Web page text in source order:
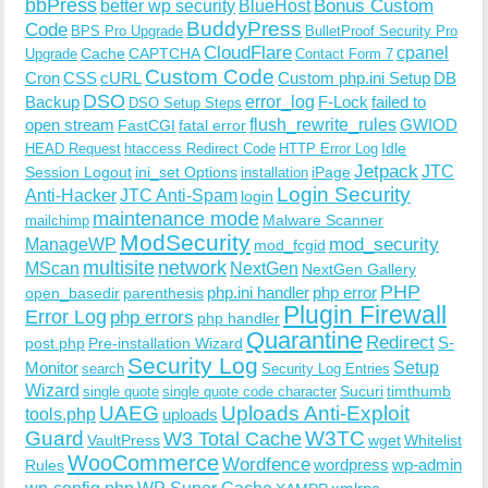
bbPress better wp security BlueHost Bonus Custom
Code BPS Pro Upgrade BuddyPress BulletProof Security Pro
Upgrade CacheCAPTCHACloudFlare Contact Form 7 cpanel
CronCSScURL Custom Code Custom php.ini Setup DB
Backup DSO DSO Setup Steps error_log F-Lock failed to
open stream FastCGI fatal errorflush_rewrite_rulesGWIOD
HEAD Request htaccess Redirect Code HTTP Error Log Idle
Session Logout ini_set Options installation iPageJetpack JTC
Anti-HackerJTC Anti-Spam login Login Security
mailchimp maintenance mode Malware Scanner
ManageWP ModSecurity mod_fcgid mod_security
MScan multisite network NextGen NextGen Gallery
open_basedir parenthesis php.ini handler php error PHP
Error Log php errors php handler Plugin Firewall
post.php Pre-installation Wizard Quarantine Redirect S-
Monitor search Security Log Security Log Entries Setup
Wizard single quote single quote code character Sucuritimthumb
tools.php UAEG uploads Uploads Anti-Exploit
Guard VaultPressW3 Total CacheW3TC wgetWhitelist
RulesWooCommerceWordfencewordpress wp-admin